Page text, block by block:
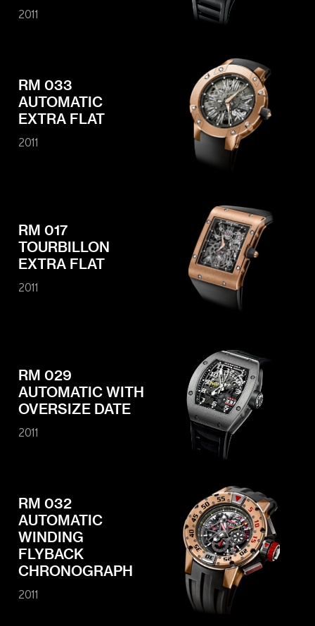
2011
RM 033
AUTOMATIC
EXTRA FLAT
2011
RM 017
TOURBILLON
EXTRA FLAT
2011
RM 029
AUTOMATIC WITH
OVERSIZE DATE
2011
RM 032
AUTOMATIC
WINDING
FLYBACK
CHRONOGRAPH
2011